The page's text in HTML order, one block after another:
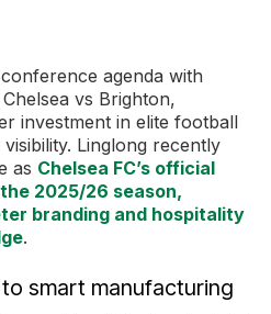
agenda with
vs Brighton,
investment in elite football
Linglong recently
as Chelsea FC’s official
2025/26 season,
branding and hospitality
.
smart manufacturing